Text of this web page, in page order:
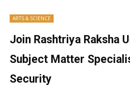
ARTS & SCIENCE
Join Rashtriya Raksha
Subject Matter
Security